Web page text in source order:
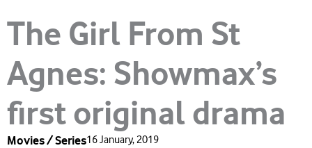
The Girl From St
Agnes: Showmax’s
first original drama
Movies / Series16 January, 2019